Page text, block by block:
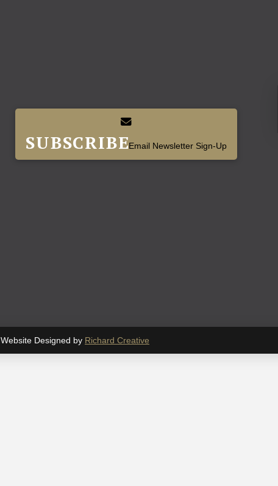
SUBSCRIBEEmail Newsletter Sign-Up
Website Designed by Richard Creative